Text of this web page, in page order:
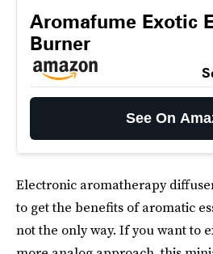
Aromafume Exotic
Burner
See On
Electronic aromatherapy
to get the benefits of aromatic
not the only way. If you want to